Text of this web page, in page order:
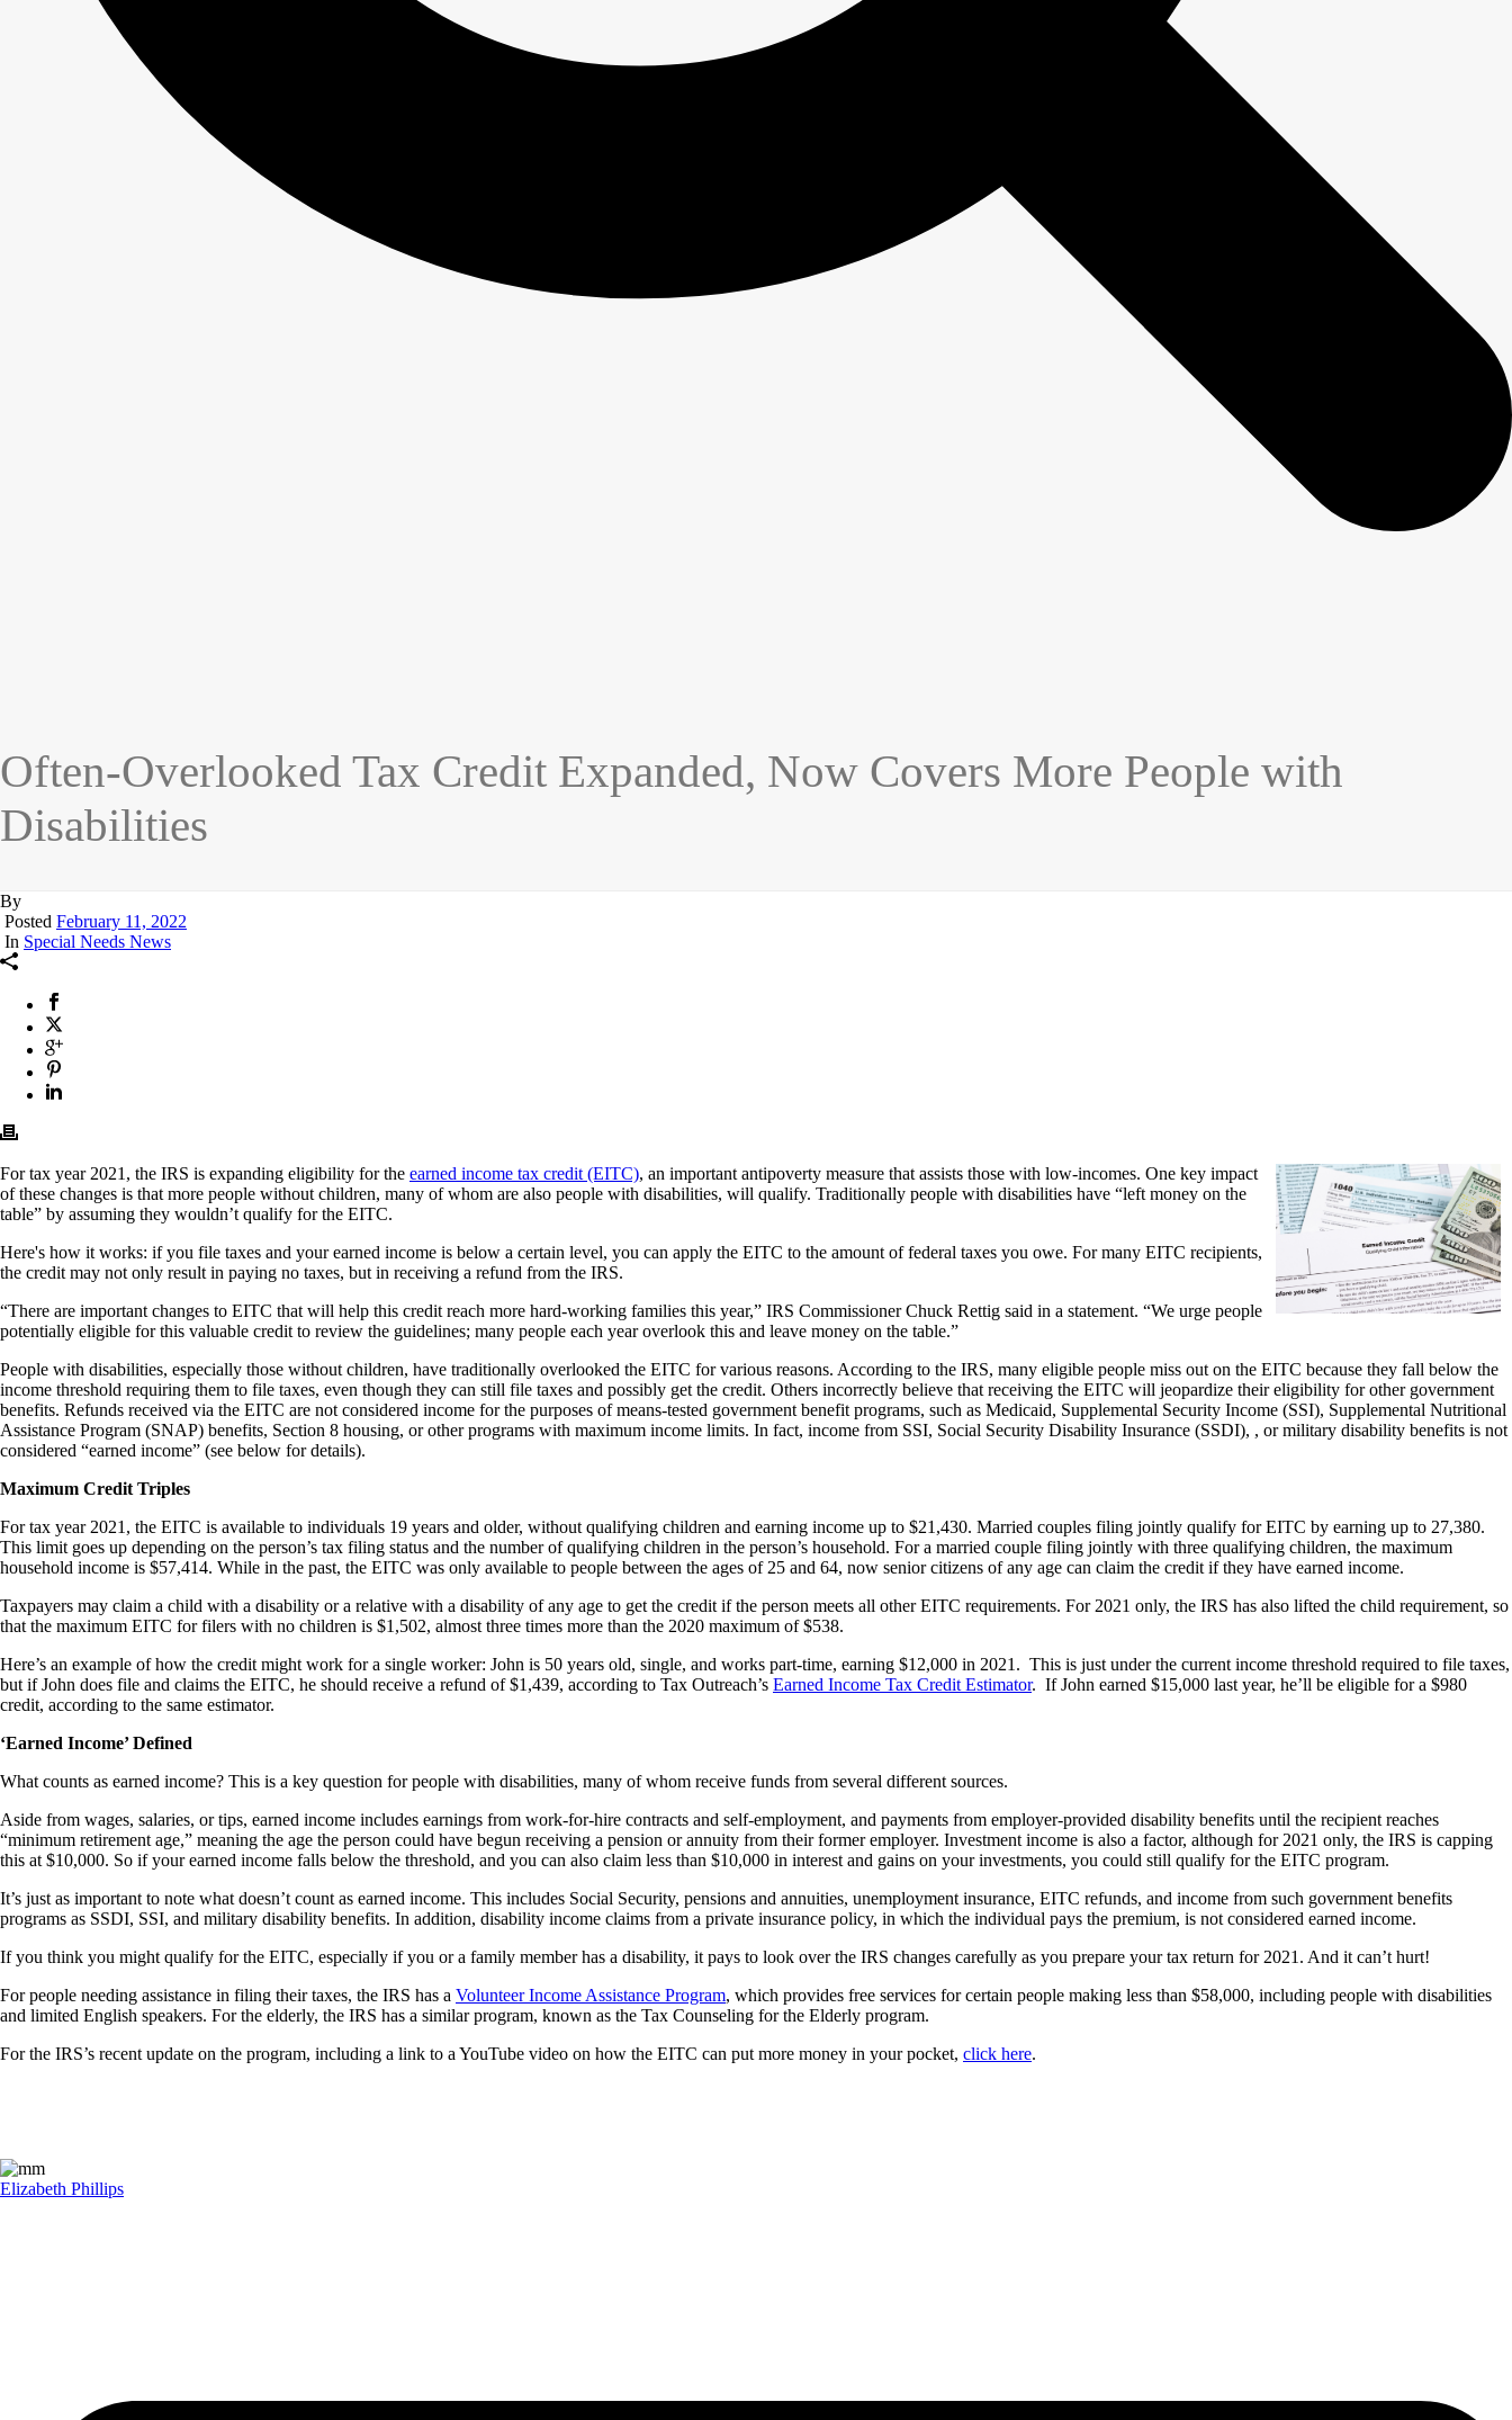
Often-Overlooked Tax Credit Expanded, Now Covers More People with
Disabilities
By
Posted February 11, 2022
In Special Needs News
For tax year 2021, the IRS is expanding eligibility for the earned income tax credit (EITC), an important antipoverty measure that assists those with low-incomes. One key impact
of these changes is that more people without children, many of whom are also people with disabilities, will qualify. Traditionally people with disabilities have “left money on the
table” by assuming they wouldn’t qualify for the EITC.
Here's how it works: if you file taxes and your earned income is below a certain level, you can apply the EITC to the amount of federal taxes you owe. For many EITC recipients,
the credit may not only result in paying no taxes, but in receiving a refund from the IRS.
“There are important changes to EITC that will help this credit reach more hard-working families this year,” IRS Commissioner Chuck Rettig said in a statement. “We urge people
potentially eligible for this valuable credit to review the guidelines; many people each year overlook this and leave money on the table.”
People with disabilities, especially those without children, have traditionally overlooked the EITC for various reasons. According to the IRS, many eligible people miss out on the EITC because they fall below the
income threshold requiring them to file taxes, even though they can still file taxes and possibly get the credit. Others incorrectly believe that receiving the EITC will jeopardize their eligibility for other government
benefits. Refunds received via the EITC are not considered income for the purposes of means-tested government benefit programs, such as Medicaid, Supplemental Security Income (SSI), Supplemental Nutritional
Assistance Program (SNAP) benefits, Section 8 housing, or other programs with maximum income limits. In fact, income from SSI, Social Security Disability Insurance (SSDI), , or military disability benefits is not
considered “earned income” (see below for details).
Maximum Credit Triples
For tax year 2021, the EITC is available to individuals 19 years and older, without qualifying children and earning income up to $21,430. Married couples filing jointly qualify for EITC by earning up to 27,380.
This limit goes up depending on the person’s tax filing status and the number of qualifying children in the person’s household. For a married couple filing jointly with three qualifying children, the maximum
household income is $57,414. While in the past, the EITC was only available to people between the ages of 25 and 64, now senior citizens of any age can claim the credit if they have earned income.
Taxpayers may claim a child with a disability or a relative with a disability of any age to get the credit if the person meets all other EITC requirements. For 2021 only, the IRS has also lifted the child requirement, so
that the maximum EITC for filers with no children is $1,502, almost three times more than the 2020 maximum of $538.
Here’s an example of how the credit might work for a single worker: John is 50 years old, single, and works part-time, earning $12,000 in 2021. This is just under the current income threshold required to file taxes,
but if John does file and claims the EITC, he should receive a refund of $1,439, according to Tax Outreach’s Earned Income Tax Credit Estimator. If John earned $15,000 last year, he’ll be eligible for a $980
credit, according to the same estimator.
‘Earned Income’ Defined
What counts as earned income? This is a key question for people with disabilities, many of whom receive funds from several different sources.
Aside from wages, salaries, or tips, earned income includes earnings from work-for-hire contracts and self-employment, and payments from employer-provided disability benefits until the recipient reaches
“minimum retirement age,” meaning the age the person could have begun receiving a pension or annuity from their former employer. Investment income is also a factor, although for 2021 only, the IRS is capping
this at $10,000. So if your earned income falls below the threshold, and you can also claim less than $10,000 in interest and gains on your investments, you could still qualify for the EITC program.
It’s just as important to note what doesn’t count as earned income. This includes Social Security, pensions and annuities, unemployment insurance, EITC refunds, and income from such government benefits
programs as SSDI, SSI, and military disability benefits. In addition, disability income claims from a private insurance policy, in which the individual pays the premium, is not considered earned income.
If you think you might qualify for the EITC, especially if you or a family member has a disability, it pays to look over the IRS changes carefully as you prepare your tax return for 2021. And it can’t hurt!
For people needing assistance in filing their taxes, the IRS has a Volunteer Income Assistance Program, which provides free services for certain people making less than $58,000, including people with disabilities
and limited English speakers. For the elderly, the IRS has a similar program, known as the Tax Counseling for the Elderly program.
For the IRS’s recent update on the program, including a link to a YouTube video on how the EITC can put more money in your pocket, click here.
Elizabeth Phillips